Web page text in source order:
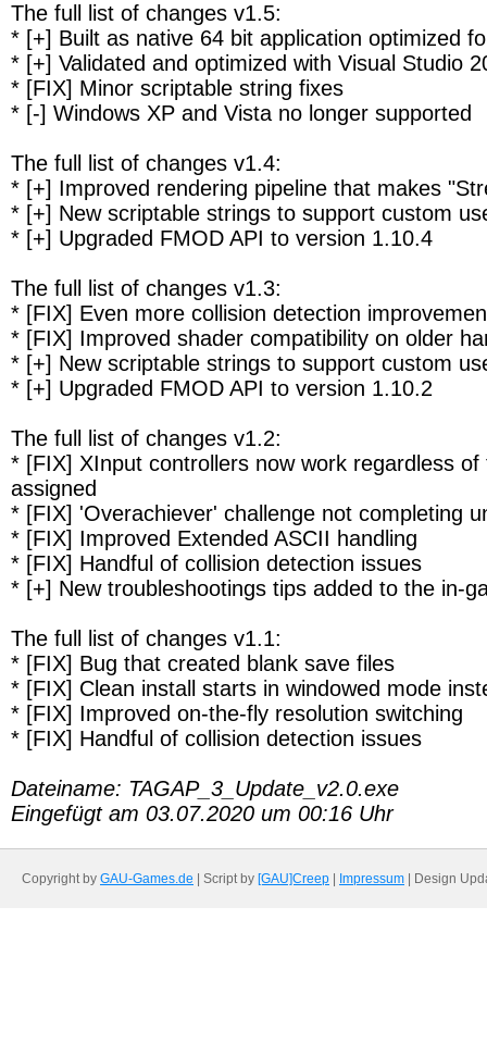
The full list of changes v1.5:
* [+] Built as native 64 bit application optimized
* [+] Validated and optimized with Visual Studio
* [FIX] Minor scriptable string fixes
* [-] Windows XP and Vista no longer supported
The full list of changes v1.4:
* [+] Improved rendering pipeline that makes
* [+] New scriptable strings to support custom
* [+] Upgraded FMOD API to version 1.10.4
The full list of changes v1.3:
* [FIX] Even more collision detection
* [FIX] Improved shader compatibility on older
* [+] New scriptable strings to support custom
* [+] Upgraded FMOD API to version 1.10.2
The full list of changes v1.2:
* [FIX] XInput controllers now work regardless
assigned
* [FIX] 'Overachiever' challenge not completing
* [FIX] Improved Extended ASCII handling
* [FIX] Handful of collision detection issues
* [+] New troubleshootings tips added to the in-
The full list of changes v1.1:
* [FIX] Bug that created blank save files
* [FIX] Clean install starts in windowed mode
* [FIX] Improved on-the-fly resolution switching
* [FIX] Handful of collision detection issues
Dateiname: TAGAP_3_Update_v2.0.exe
Eingefügt am 03.07.2020 um 00:16 Uhr
Copyright by GAU-Games.de | Script by [GAU]Creep Impressum | Design